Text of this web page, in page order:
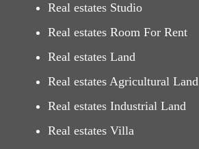
Real estates Studio
Real estates Room For Rent
Real estates Land
Real estates Agricultural Land
Real estates Industrial Land
Real estates Villa